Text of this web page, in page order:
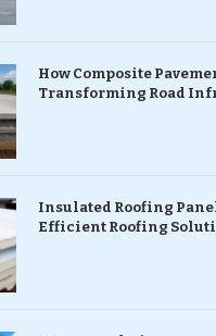
How Composite
Transforming Road
Insulated Roofing
Efficient Roofing